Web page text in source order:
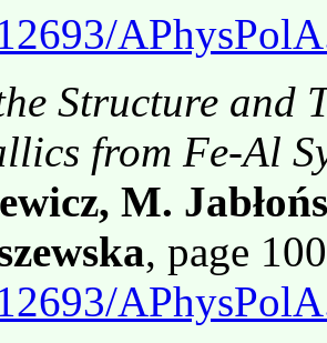
Structure and
from Fe-Al
M.
, page